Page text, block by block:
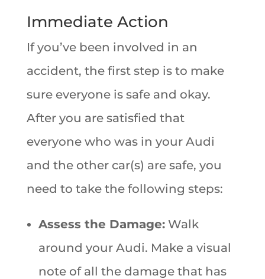
Immediate Action
If you’ve been involved in an
accident, the first step is to make
sure everyone is safe and okay.
After you are satisfied that
everyone who was in your Audi
and the other car(s) are safe, you
need to take the following steps:
Assess the Damage:Walk
around your Audi. Make a visual
note of all the damage that has